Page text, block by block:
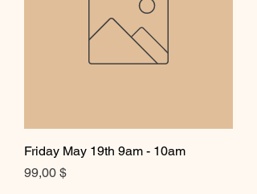
Friday May 19th 9am - 10am
Цена
99,00 $